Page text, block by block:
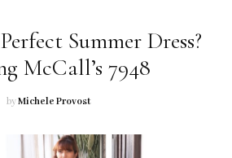
Summer Dress?
McCall’s 7948
byMichele Provost